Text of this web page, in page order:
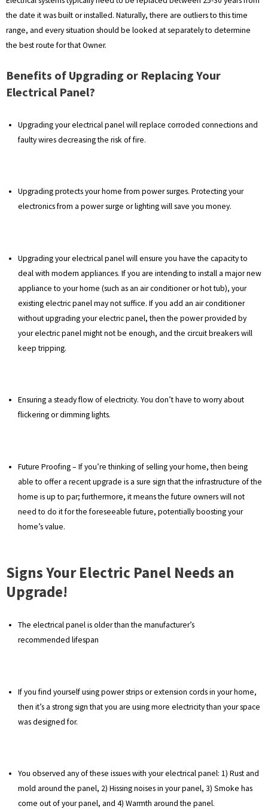
the date it was built or installed. Naturally, there are outliers to this time
range, and every situation should be looked at separately to determine
the best route for that Owner.
Benefits of Upgrading or Replacing Your
Electrical Panel?
Upgrading your electrical panel will replace corroded connections and
faulty wires decreasing the risk of fire.
Upgrading protects your home from power surges. Protecting your
electronics from a power surge or lighting will save you money.
Upgrading your electrical panel will ensure you have the capacity to
deal with modern appliances. If you are intending to install a major new
appliance to your home (such as an air conditioner or hot tub), your
existing electric panel may not suffice. If you add an air conditioner
without upgrading your electric panel, then the power provided by
your electric panel might not be enough, and the circuit breakers will
keep tripping.
Ensuring a steady flow of electricity. You don’t have to worry about
flickering or dimming lights.
Future Proofing – If you’re thinking of selling your home, then being
able to offer a recent upgrade is a sure sign that the infrastructure of the
home is up to par; furthermore, it means the future owners will not
need to do it for the foreseeable future, potentially boosting your
home’s value.
Signs Your Electric Panel Needs an
Upgrade!
The electrical panel is older than the manufacturer’s
recommended lifespan
If you find yourself using power strips or extension cords in your home,
then it’s a strong sign that you are using more electricity than your space
was designed for.
You observed any of these issues with your electrical panel: 1) Rust and
mold around the panel, 2) Hissing noises in your panel, 3) Smoke has
come out of your panel, and 4) Warmth around the panel.